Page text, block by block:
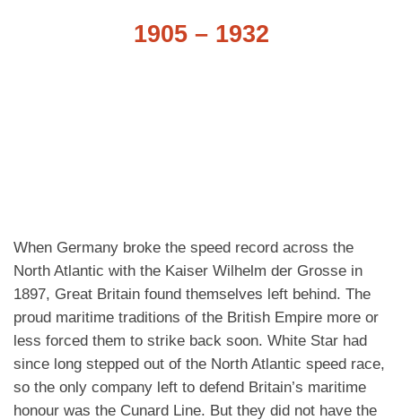
1905 – 1932
When Germany broke the speed record across the
North Atlantic with the Kaiser Wilhelm der Grosse in
1897, Great Britain found themselves left behind. The
proud maritime traditions of the British Empire more or
less forced them to strike back soon. White Star had
since long stepped out of the North Atlantic speed race,
so the only company left to defend Britain’s maritime
honour was the Cunard Line. But they did not have the